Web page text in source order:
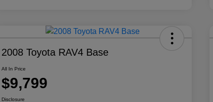
2008 Toyota RAV4 Base
All In Price
$9,799
Disclosure